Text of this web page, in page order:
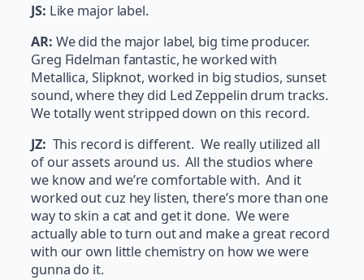
JS: Like major label.
AR: We did the major label, big time producer.
Greg Fidelman fantastic, he worked with
Metallica, Slipknot, worked in big studios, sunset
sound, where they did Led Zeppelin drum tracks.
We totally went stripped down on this record.
JZ: This record is different. We really utilized all
of our assets around us. All the studios where
we know and we’re comfortable with. And it
worked out cuz hey listen, there’s more than one
way to skin a cat and get it done. We were
actually able to turn out and make a great record
with our own little chemistry on how we were
gunna do it.